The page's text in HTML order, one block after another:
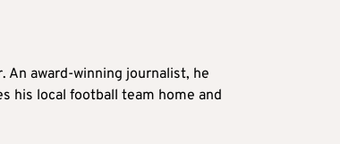
An award-winning journalist, he
his local football team home and